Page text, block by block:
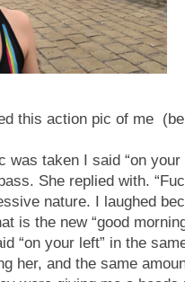
this action pic of me
was taken I said “on
She replied with.
nature. I laughed
is the new “good
“on your left” in the
her, and the same